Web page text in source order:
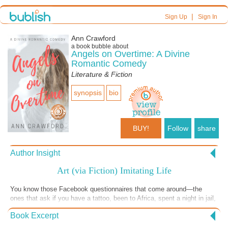
Sign Up| Sign In
Ann Crawford
a book bubble about
Angels on Overtime: A Divine
Romantic Comedy
Literature & Fiction
synopsis bio
BUY! Follow share
Author Insight
Art (via Fiction) Imitating Life
You know those Facebook questionnaires that come around—the
ones that ask if you have a tattoo, been to Africa, spent a night in jail,
that kind of thing? A recent one (to me, anyway) asked if you’ve had a
near-death experience. No tattoos (ouch!), yes to Africa, no nights in
Book Excerpt